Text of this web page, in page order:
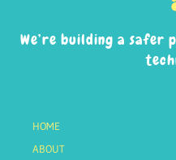
We’re building a safer
HOME
ABOUT